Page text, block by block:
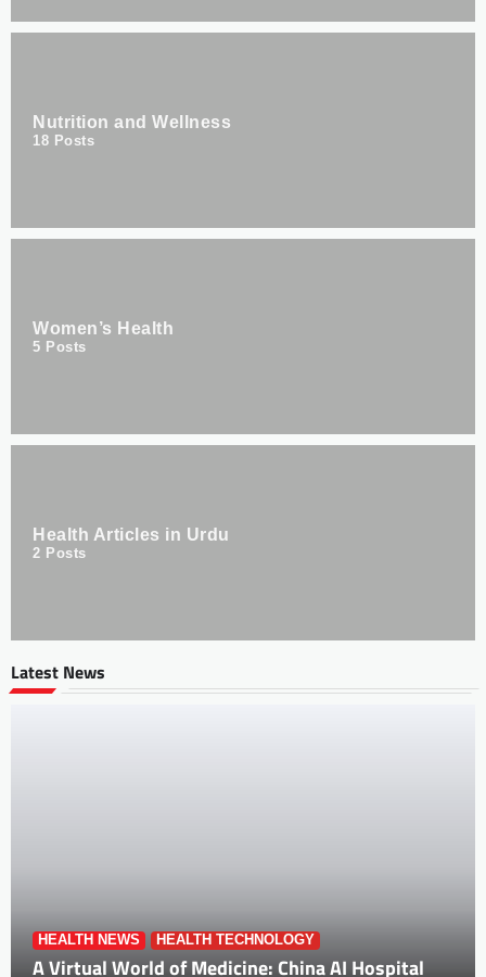
Nutrition and Wellness
18 Posts
Women’s Health
5 Posts
Health Articles in Urdu
2 Posts
Latest News
HEALTH NEWS HEALTH TECHNOLOGY
A Virtual World of Medicine: China AI Hospital